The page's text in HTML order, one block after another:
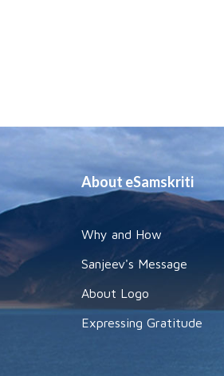
About eSamskriti
Why and How
Sanjeev's Message
About Logo
Expressing Gratitude